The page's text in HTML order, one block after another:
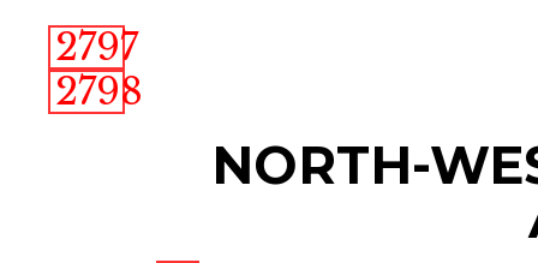
2797
2798
NORTH-